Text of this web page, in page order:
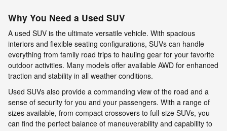
Why You Need a Used SUV
A used SUV is the ultimate versatile vehicle. With spacious
interiors and flexible seating configurations, SUVs can handle
everything from family road trips to hauling gear for your favorite
outdoor activities. Many models offer available AWD for enhanced
traction and stability in all weather conditions.
Used SUVs also provide a commanding view of the road and a
sense of security for you and your passengers. With a range of
sizes available, from compact crossovers to full-size SUVs, you
can find the perfect balance of maneuverability and capability to